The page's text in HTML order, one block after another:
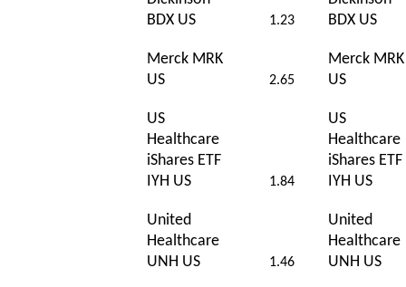
BDX US
1.23
BDX US
Merck MRK
US
2.65
Merck MRK
US
US
Healthcare
iShares ETF
IYH US
1.84
US
Healthcare
iShares ETF
IYH US
United
Healthcare
UNH US
1.46
United
Healthcare
UNH US